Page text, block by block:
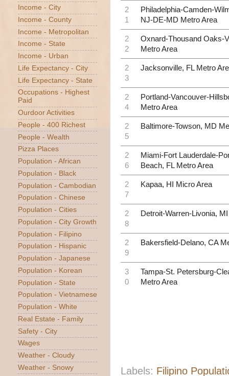
2
1
Philadelphia-Camden-
NJ-DE-MD Metro Area
2
2
Oxnard-Thousand Oaks-
Metro Area
2
3
Jacksonville, FL Metro
2
4
Portland-Vancouver-
Metro Area
2
5
Baltimore-Towson, MD
2
6
Miami-Fort Lauderdale-
Beach, FL Metro Area
2
7
Kapaa, HI Micro Area
2
8
Detroit-Warren-Livonia,
2
9
Bakersfield-Delano, CA
3
0
Tampa-St. Petersburg-
Metro Area
Labels: Filipino
Income - City
Income - County
Income - Metropolitan
Income - State
Income - Urban
Life Expectancy - City
Life Expectancy - State
Occupations - Highest
Paid
Ourdoor Activities
People - 400 Richest
People - Wealth
Pizza Places
Population - African
Population - Black
Population - Cambodian
Population - Chinese
Population - Cities
Population - City Growth
Population - Filipino
Population - Hispanic
Population - Japanese
Population - Korean
Population - State
Population - Vietnamese
Population - White
Real Estate - Family
Safety - City
Wages
Weather - Cloudy
Weather - Snowy